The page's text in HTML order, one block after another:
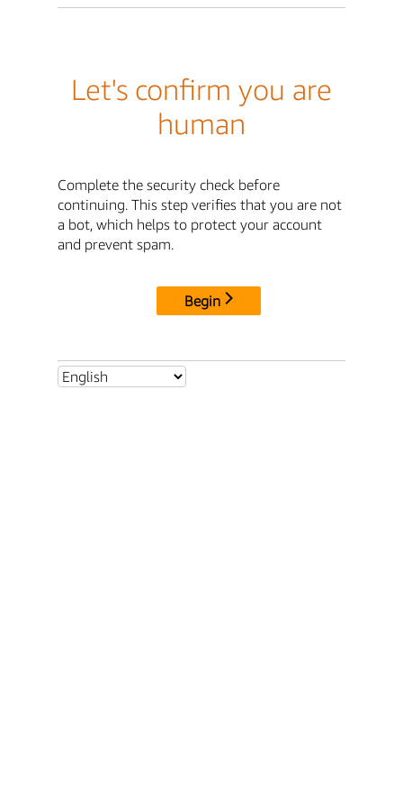
Let's confirm you are
human
Complete the security check before
continuing. This step verifies that you are not
a bot, which helps to protect your account
and prevent spam.
Begin